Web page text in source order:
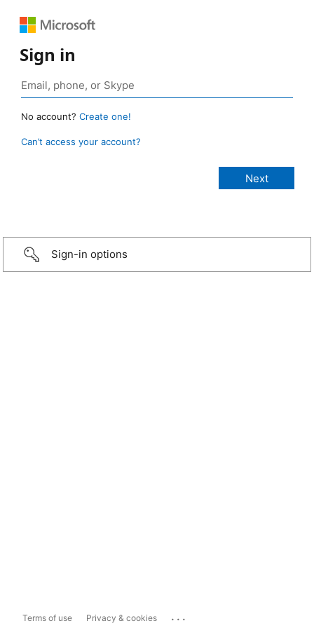
Sign in
No account? Create one!
Can’t access your account?
Sign-in options
Terms of use Privacy & cookies ...